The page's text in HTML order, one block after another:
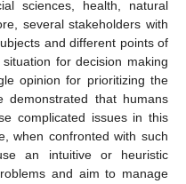
sciences, health, natural
several stakeholders with
and different points of
for decision making
opinion for prioritizing the
demonstrated that humans
complicated issues in this
when confronted with such
an intuitive or heuristic
and aim to manage